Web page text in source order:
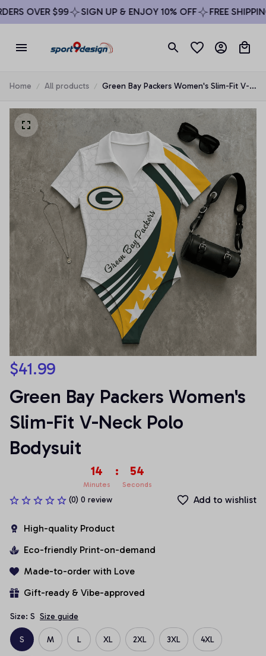
OVER $99 SIGN UP & ENJOY 10% OFF FREE SHIPPING
Home All products
Green Bay Packers Women's Slim-Fit V-
$41.99
Green Bay Packers Women's
Slim-Fit V-Neck Polo
Bodysuit
14
Minutes
: 54
Seconds
(0) 0 review Add to wishlist
High-quality Product
Eco-friendly Print-on-demand
Made-to-order with Love
Gift-ready & Vibe-approved
Size: S Size guide
S M L XL 2XL 3XL 4XL